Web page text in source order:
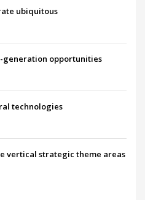
ubiquitous
generation opportunities
technologies
vertical strategic theme areas